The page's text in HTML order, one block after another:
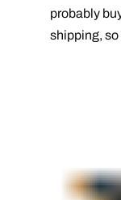
probably
shipping, so